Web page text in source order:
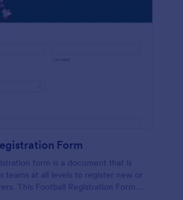
Form
form is a document that is
teams at all levels to register new or
This Football Registration Form